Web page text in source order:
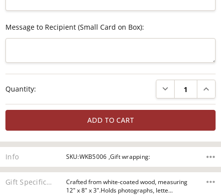
Message to Recipient (Small Card on Box):
Stock:
Quantity: DECREASE
Info SKU:WKB5006 ,Gift wrapping:
Gift Specifications
Crafted from white-coated wood, measuring
12" x 8" x 3".Holds photographs, lette…